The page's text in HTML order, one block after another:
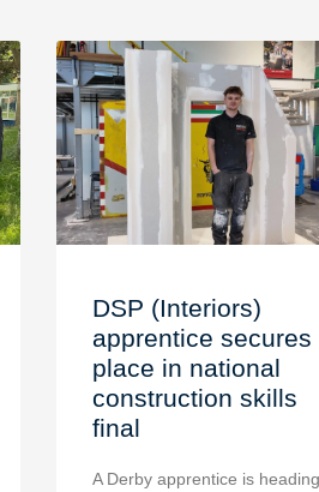
DSP (Interiors)
apprentice secures
place in national
construction skills
final
A Derby apprentice is heading